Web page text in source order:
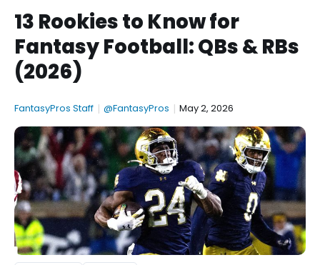
13 Rookies to Know for
Fantasy Football: QBs & RBs
(2026)
FantasyPros Staff | @FantasyPros | May 2, 2026